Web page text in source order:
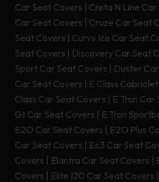
Car Seat Covers | Creta N Line
Car Seat Covers | Cruze Car Seat
Seat Covers | Curvv Ice Car Seat
Seat Covers | Discovery Car Seat
Sport Car Seat Covers | Duster
Car Seat Covers | E Class
Class Car Seat Covers | E Tron
Gt Car Seat Covers | E Tron
E2O Car Seat Covers | E2O Plus
Car Seat Covers | Ec3 Car Seat
Covers | Elantra Car Seat Covers |
Covers | Elite I20 Car Seat Covers |